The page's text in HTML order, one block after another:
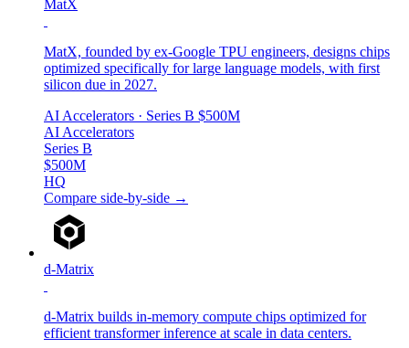
MatX
MatX, founded by ex-Google TPU engineers, designs chips
optimized specifically for large language models, with first
silicon due in 2027.
AI Accelerators · Series B $500M
AI Accelerators
Series B
$500M
HQ
Compare side-by-side →
d-Matrix
d-Matrix builds in-memory compute chips optimized for
efficient transformer inference at scale in data centers.